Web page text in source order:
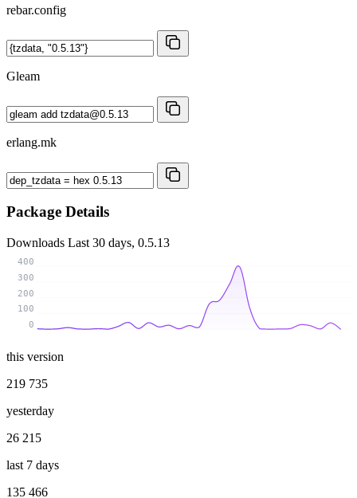
rebar.config
Gleam
erlang.mk
Package Details
Downloads Last 30 days, 0.5.13
0
100
200
300
400
this version
219 735
yesterday
26 215
last 7 days
135 466